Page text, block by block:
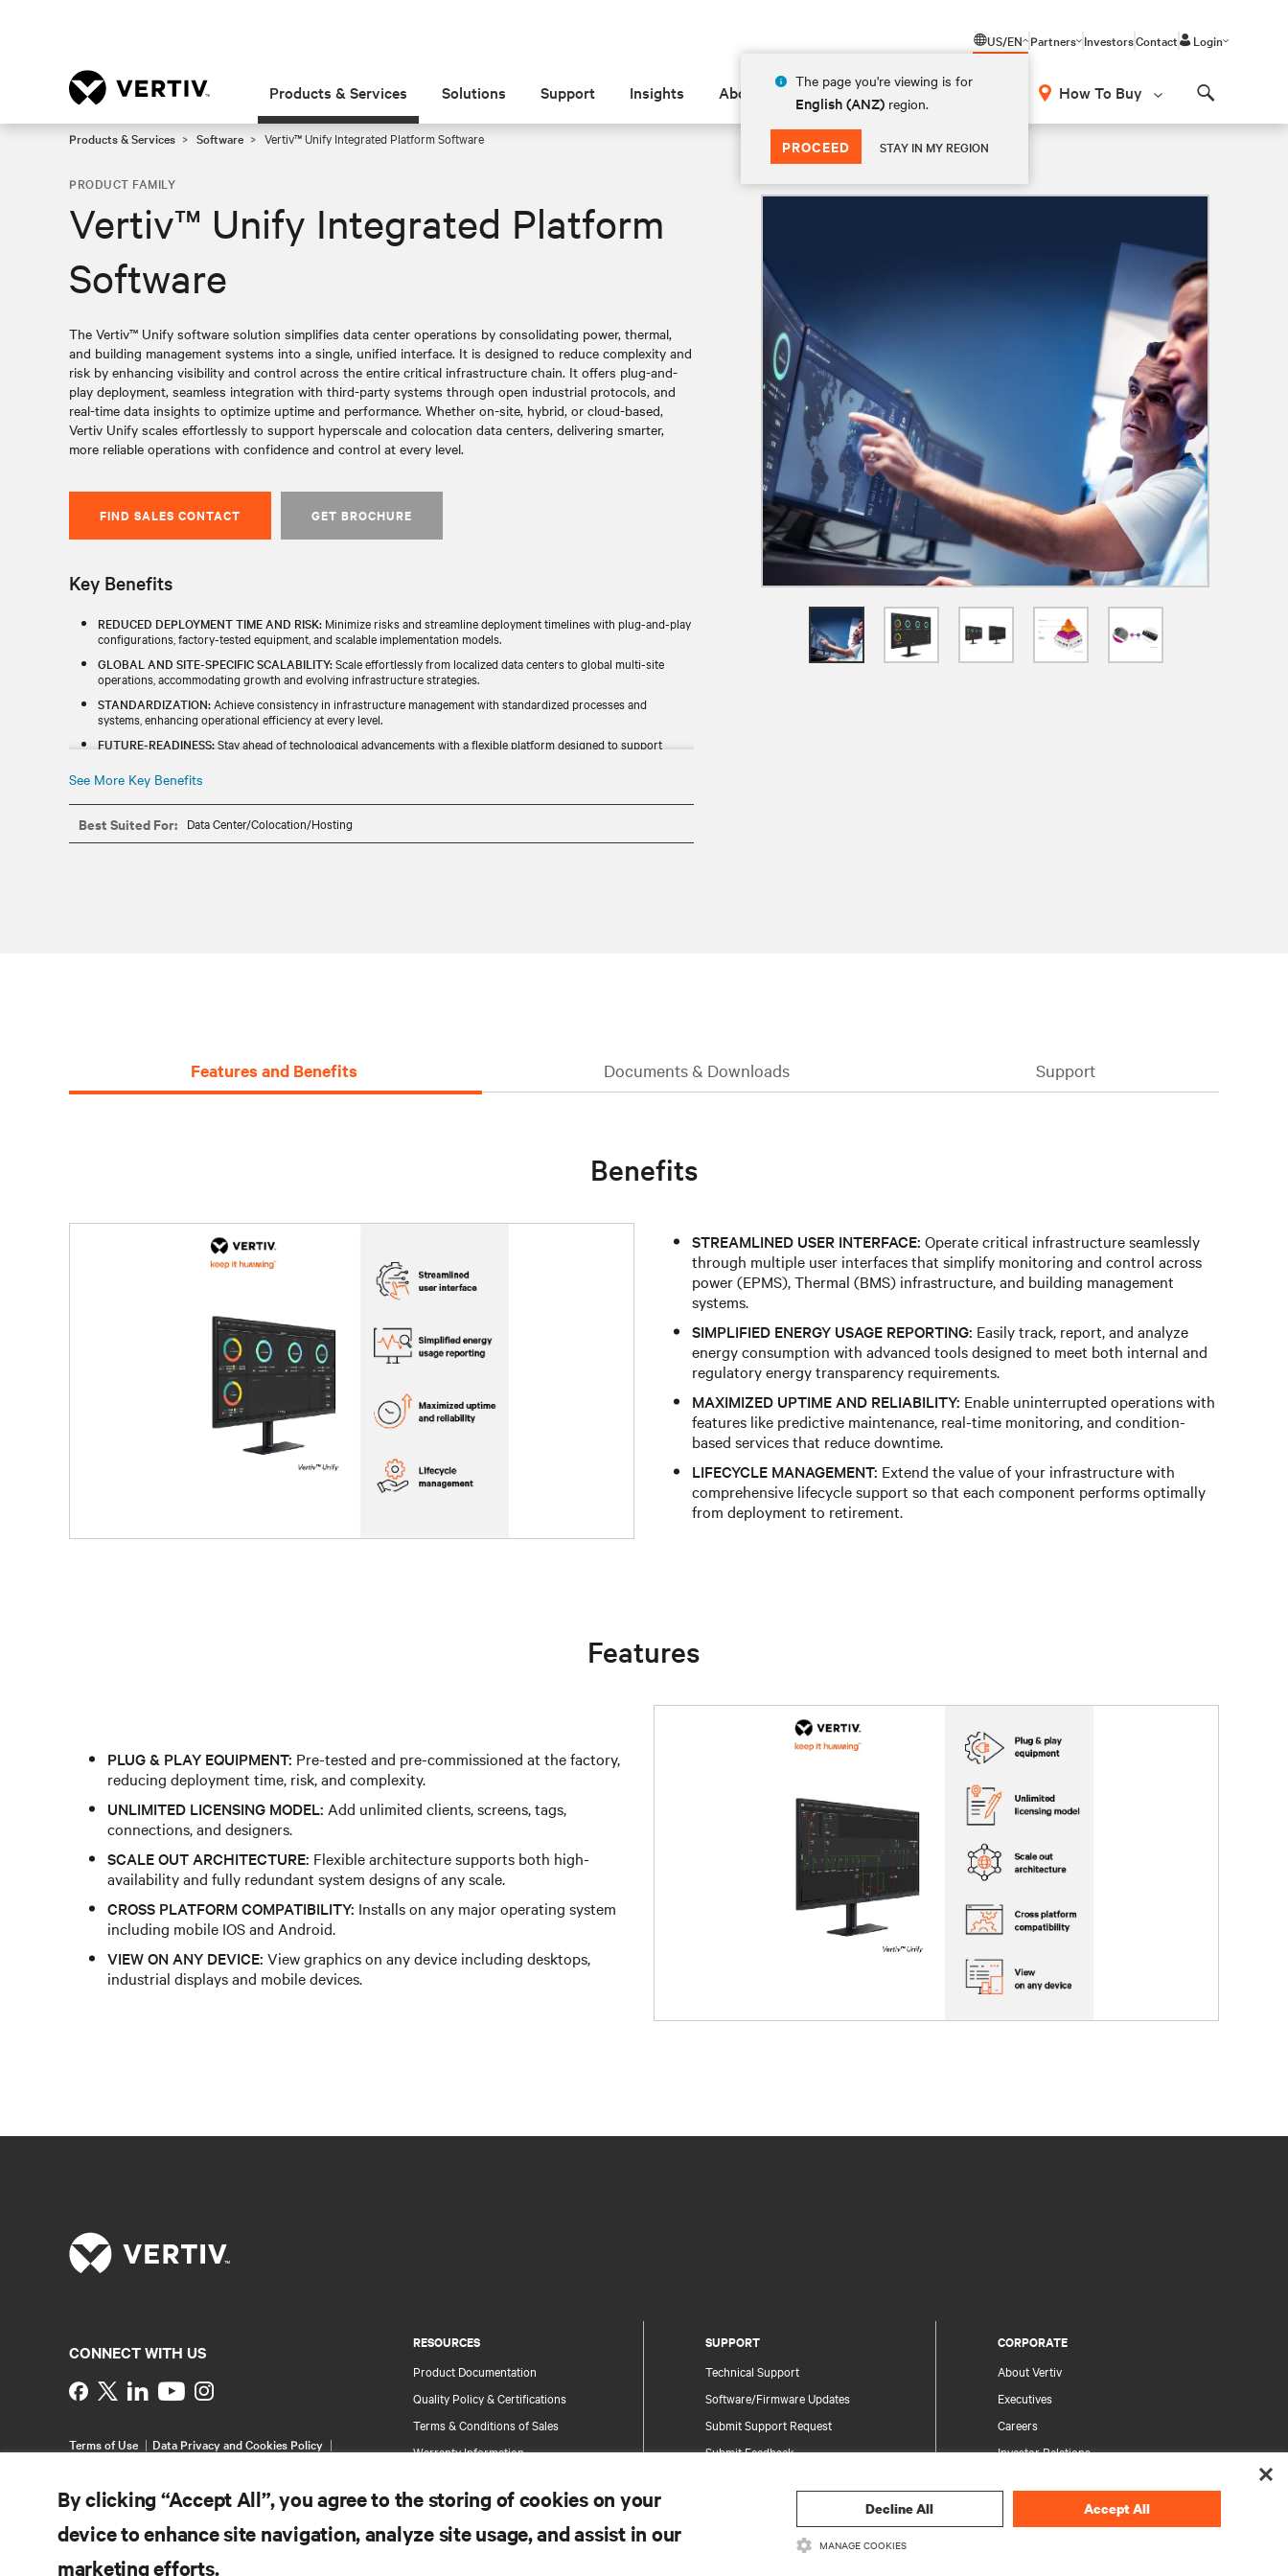
US/EN
The page you're viewing is for
English (ANZ) region.
PROCEED STAY IN MY REGION
Partners InvestorsContact Login
Products & Services Solutions Support Insights About How To Buy
Products & Services Software Vertiv™ Unify Integrated Platform Software ​
PRODUCT FAMILY
Vertiv™ Unify Integrated Platform
Software
The Vertiv™ Unify software solution simplifies data center operations by consolidating power, thermal,
and building management systems into a single, unified interface. It is designed to reduce complexity and
risk by enhancing visibility and control across the entire critical infrastructure chain. It offers plug-and-
play deployment, seamless integration with third-party systems through open industrial protocols, and
real-time data insights to optimize uptime and performance. Whether on-site, hybrid, or cloud-based,
Vertiv Unify scales effortlessly to support hyperscale and colocation data centers, delivering smarter,
more reliable operations with confidence and control at every level.​
FIND SALES CONTACT GET BROCHURE
Key Benefits
REDUCED DEPLOYMENT TIME AND RISK: Minimize risks and streamline deployment timelines with plug-and-play
configurations, factory-tested equipment, and scalable implementation models.
GLOBAL AND SITE-SPECIFIC SCALABILITY:Scale effortlessly from localized data centers to global multi-site
operations, accommodating growth and evolving infrastructure strategies.​
STANDARDIZATION:Achieve consistency in infrastructure management with standardized processes and
systems, enhancing operational efficiency at every level.​
FUTURE-READINESS:Stay ahead of technological advancements with a flexible platform designed to support
IDENTIFY ESG OPPORTUNITIES:
See More Key Benefits
Best Suited For: Data Center/Colocation/Hosting
Features and Benefits Documents & Downloads Support
Benefits
STREAMLINED USER INTERFACE: Operate critical infrastructure seamlessly
through multiple user interfaces that simplify monitoring and control across
power (EPMS), Thermal (BMS) infrastructure, and building management
systems.​
SIMPLIFIED ENERGY USAGE REPORTING: Easily track, report, and analyze
energy consumption with advanced tools designed to meet both internal and
regulatory energy transparency requirements​.
MAXIMIZED UPTIME AND RELIABILITY: Enable uninterrupted operations with
features like predictive maintenance, real-time monitoring, and condition-
based services that reduce downtime.​
LIFECYCLE MANAGEMENT: Extend the value of your infrastructure with
comprehensive lifecycle support so that each component performs optimally
from deployment to retirement.​
Features
PLUG & PLAY EQUIPMENT: Pre-tested and pre-commissioned at the factory,
reducing deployment time, risk, and complexity.​ ​
UNLIMITED LICENSING MODEL: Add unlimited clients, screens, tags,
connections, and designers.​ ​
SCALE OUT ARCHITECTURE: Flexible architecture supports both high-
availability and fully redundant system designs of any scale.​ ​
CROSS PLATFORM COMPATIBILITY: Installs on any major operating system
including mobile IOS and Android.​ ​
VIEW ON ANY DEVICE: View graphics on any device including desktops,
industrial displays and mobile devices.​
RESOURCES
Product Documentation
Quality Policy & Certifications
Terms & Conditions of Sales
Warranty Information
Site Map
SUPPORT
Technical Support
Software/Firmware Updates
Submit Support Request
Submit Feedback
Information and Product Security
Report a Security Concern
CORPORATE
About Vertiv
Executives
Careers
Investor Relations
Your Privacy Choices
Privacy Notices
CONNECT WITH US
Instagram
Terms of Use
Data Privacy and Cookies Policy
By clicking “Accept All”, you agree to the storing of cookies on your
device to enhance site navigation, analyze site usage, and assist in our
marketing efforts.
Decline All Accept All
MANAGE COOKIES